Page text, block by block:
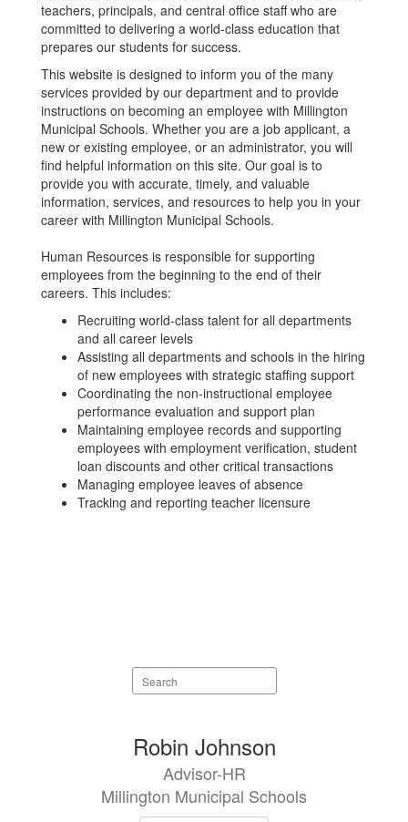
teachers, principals, and central office staff who are
committed to delivering a world-class education that
prepares our students for success.
This website is designed to inform you of the many
services provided by our department and to provide
instructions on becoming an employee with Millington
Municipal Schools. Whether you are a job applicant, a
new or existing employee, or an administrator, you will
find helpful information on this site. Our goal is to
provide you with accurate, timely, and valuable
information, services, and resources to help you in your
career with Millington Municipal Schools.
Human Resources is responsible for supporting
employees from the beginning to the end of their
careers. This includes:
Recruiting world-class talent for all departments
and all career levels
Assisting all departments and schools in the hiring
of new employees with strategic staffing support
Coordinating the non-instructional employee
performance evaluation and support plan
Maintaining employee records and supporting
employees with employment verification, student
loan discounts and other critical transactions
Managing employee leaves of absence
Tracking and reporting teacher licensure
Search
staff
Robin Johnson
Advisor-HR
Millington Municipal Schools